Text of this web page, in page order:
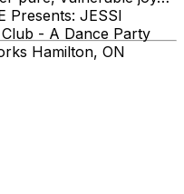
Presents: JESSI
- A Dance Party
Hamilton, ON